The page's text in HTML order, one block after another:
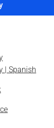
| Spanish